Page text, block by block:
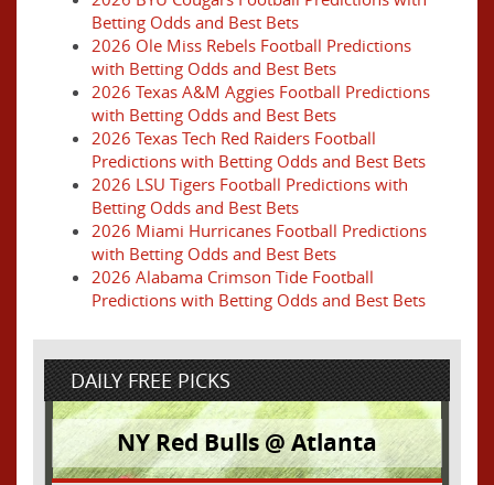
Betting Odds and Best Bets
2026 Ole Miss Rebels Football Predictions
with Betting Odds and Best Bets
2026 Texas A&M Aggies Football Predictions
with Betting Odds and Best Bets
2026 Texas Tech Red Raiders Football
Predictions with Betting Odds and Best Bets
2026 LSU Tigers Football Predictions with
Betting Odds and Best Bets
2026 Miami Hurricanes Football Predictions
with Betting Odds and Best Bets
2026 Alabama Crimson Tide Football
Predictions with Betting Odds and Best Bets
DAILY FREE PICKS
NY Red Bulls @ Atlanta